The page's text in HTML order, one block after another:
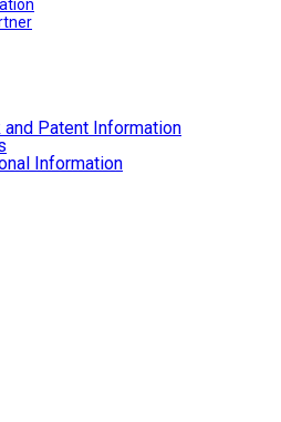
and Patent Information
Information